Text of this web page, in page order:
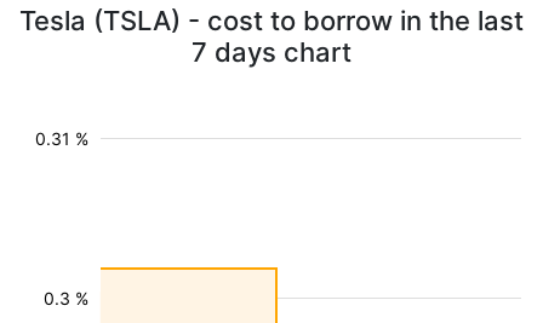
Tesla (TSLA) - cost to borrow in the last
7 days chart
0.3 %
0.31 %